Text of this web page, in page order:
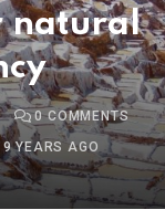
natural
0COMMENTS
9 YEARS AGO